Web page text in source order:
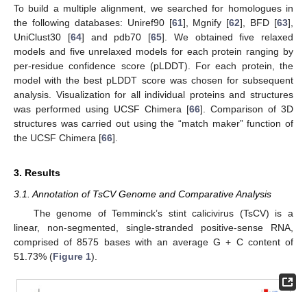
To build a multiple alignment, we searched for homologues in
the following databases: Uniref90 [61], Mgnify [62], BFD [63],
UniClust30 [64] and pdb70 [65]. We obtained five relaxed
models and five unrelaxed models for each protein ranging by
per-residue confidence score (pLDDT). For each protein, the
model with the best pLDDT score was chosen for subsequent
analysis. Visualization for all individual proteins and structures
was performed using UCSF Chimera [66]. Comparison of 3D
structures was carried out using the “match maker” function of
the UCSF Chimera [66].
3. Results
3.1. Annotation of TsCV Genome and Comparative Analysis
The genome of Temminck’s stint calicivirus (TsCV) is a
linear, non-segmented, single-stranded positive-sense RNA,
comprised of 8575 bases with an average G + C content of
51.73% (Figure 1).